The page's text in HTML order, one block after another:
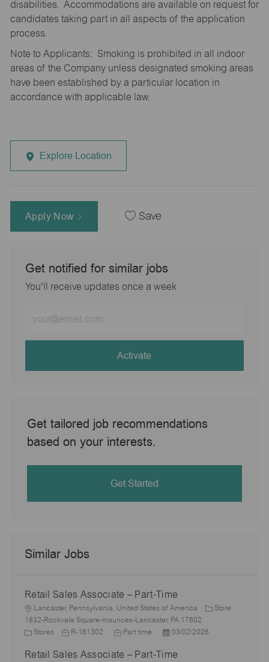
disabilities. Accommodations are available on request for
candidates taking part in all aspects of the application
process.
Note to Applicants: Smoking is prohibited in all indoor
areas of the Company unless designated smoking areas
have been established by a particular location in
accordance with applicable law.
Explore Location
Apply Now Save
Get notified for similar jobs
You'll receive updates once a week
Email
address
Activate
Get tailored job recommendations
based on your interests.
Get Started
Similar Jobs
Retail Sales Associate – Part-Time
L
o
c
Lancaster, Pennsylvania, United States of America
Store
1832-Rockvale Square-maurices-Lancaster, PA 17602
C Stores
J
b
R-161302
J
b
Part time
P
s
03/02/2026
Retail Sales Associate – Part-Time